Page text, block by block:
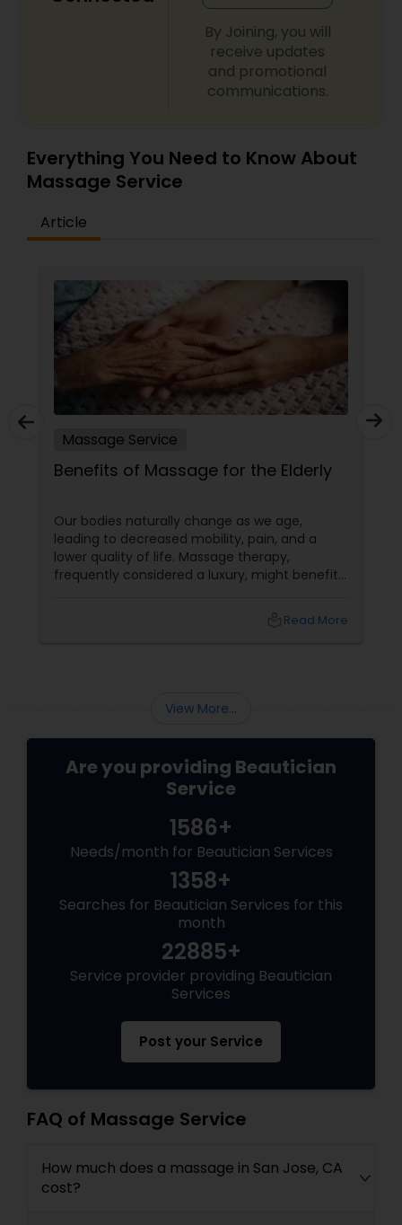
By Joining, you will
receive updates
and promotional
communications.
Everything You Need to Know About
Massage Service
Article
Massage Service
Benefits of Massage for the Elderly
Our bodies naturally change as we age,
leading to decreased mobility, pain, and a
lower quality of life. Massage therapy,
frequently considered a luxury, might benefit
older persons' joint flexibility, blood circulation,
Read More
View More...
Are you providing Beautician
Service
1586+
Needs/month for Beautician Services
1358+
Searches for Beautician Services for this
month
22885+
Service provider providing Beautician
Services
Post your Service
FAQ of Massage Service
How much does a massage in San Jose, CA
cost?